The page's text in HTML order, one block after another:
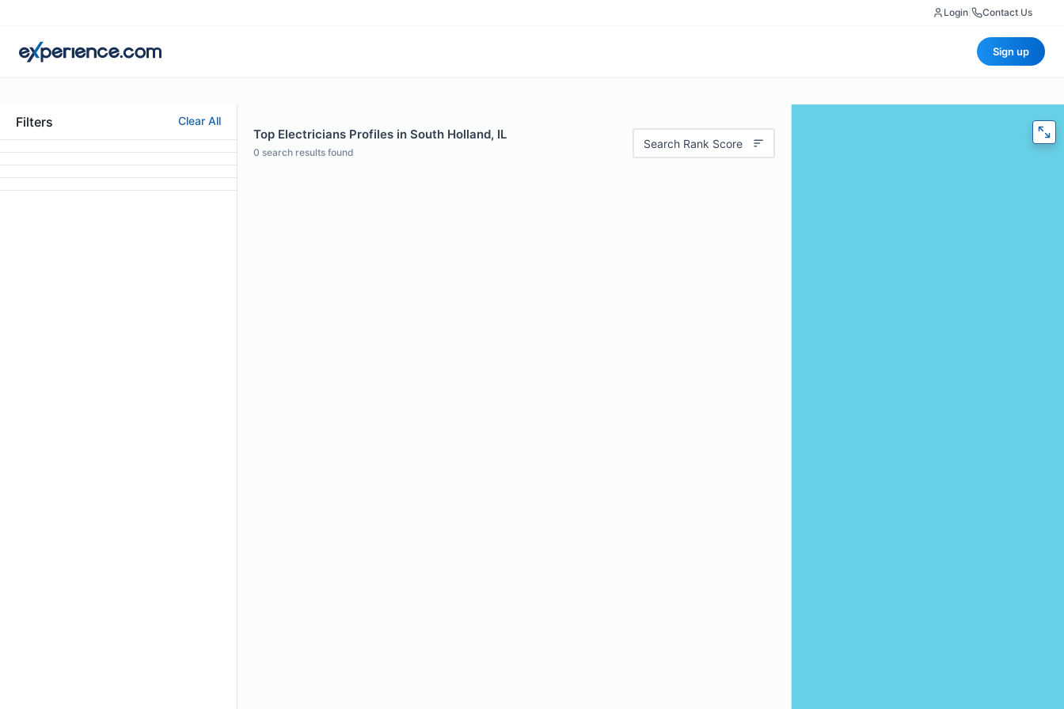
Login Contact Us
Sign up
Filters Clear All
Top Electricians Profiles in South Holland, IL
0 search results found
Search Rank Score